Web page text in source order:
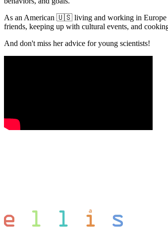
As an American 🇺🇸 living and working in Europe
friends, keeping up with cultural events, and
And don't miss her advice for young scientists!